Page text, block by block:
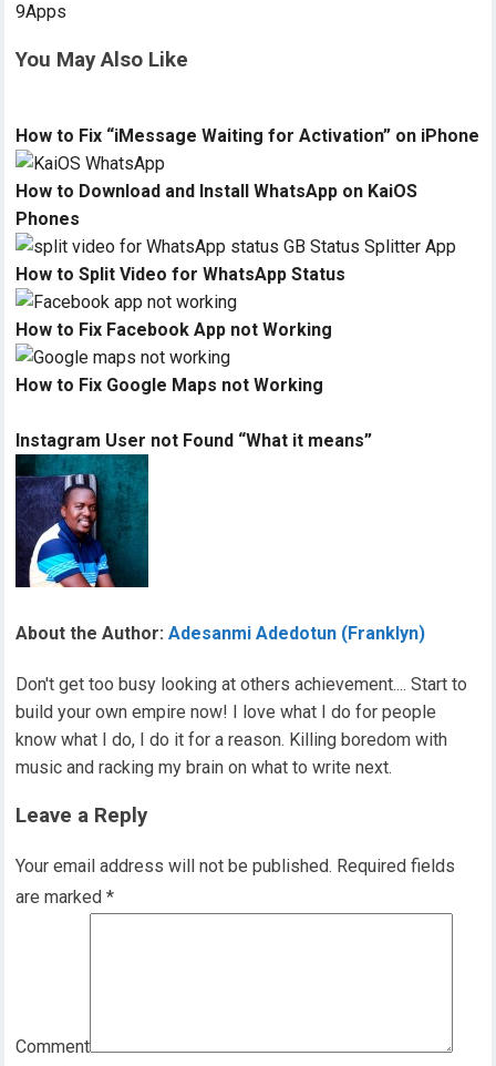
9Apps
You May Also Like
How to Fix “iMessage Waiting for Activation” on iPhone
How to Download and Install WhatsApp on KaiOS
Phones
How to Split Video for WhatsApp Status
How to Fix Facebook App not Working
How to Fix Google Maps not Working
Instagram User not Found “What it means”
About the Author:Adesanmi Adedotun (Franklyn)
Don't get too busy looking at others achievement.... Start to
build your own empire now! I love what I do for people
know what I do, I do it for a reason. Killing boredom with
music and racking my brain on what to write next.
Leave a Reply
Your email address will not be published. Required fields
are marked*
Comment